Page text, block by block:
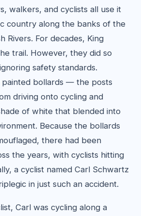
walkers, and cyclists all use it
country along the banks of the
Rivers. For decades, King
trail. However, they did so
safety standards.
bollards — the posts
driving onto cycling and
of white that blended into
Because the bollards
there had been
the years, with cyclists hitting
a cyclist named Carl Schwartz
in just such an accident.
Carl was cycling along a